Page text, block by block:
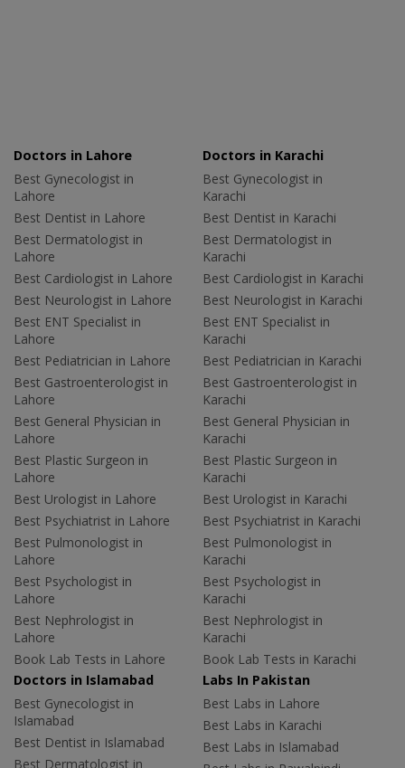
Doctors in Lahore
Best Gynecologist in
Lahore
Best Dentist in Lahore
Best Dermatologist in
Lahore
Best Cardiologist in Lahore
Best Neurologist in Lahore
Best ENT Specialist in
Lahore
Best Pediatrician in Lahore
Best Gastroenterologist in
Lahore
Best General Physician in
Lahore
Best Plastic Surgeon in
Lahore
Best Urologist in Lahore
Best Psychiatrist in Lahore
Best Pulmonologist in
Lahore
Best Psychologist in
Lahore
Best Nephrologist in
Lahore
Book Lab Tests in Lahore
Doctors in Karachi
Best Gynecologist in
Karachi
Best Dentist in Karachi
Best Dermatologist in
Karachi
Best Cardiologist in Karachi
Best Neurologist in Karachi
Best ENT Specialist in
Karachi
Best Pediatrician in Karachi
Best Gastroenterologist in
Karachi
Best General Physician in
Karachi
Best Plastic Surgeon in
Karachi
Best Urologist in Karachi
Best Psychiatrist in Karachi
Best Pulmonologist in
Karachi
Best Psychologist in
Karachi
Best Nephrologist in
Karachi
Book Lab Tests in Karachi
Doctors in Islamabad
Best Gynecologist in
Islamabad
Best Dentist in Islamabad
Best Dermatologist in
Labs In Pakistan
Best Labs in Lahore
Best Labs in Karachi
Best Labs in Islamabad